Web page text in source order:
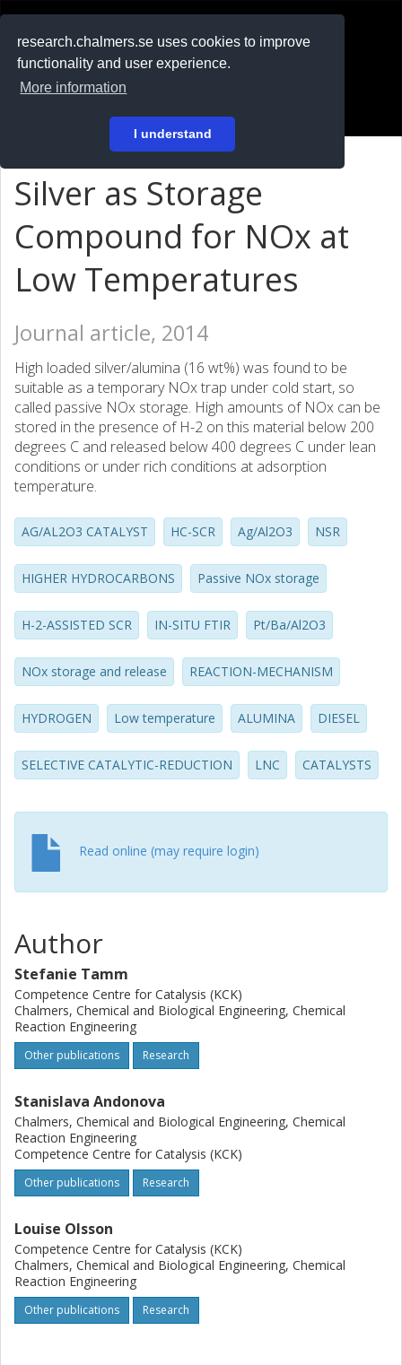
research.chalmers.se uses cookies to improve
functionality and user experience.
More information
I understand
På svenska
Silver as Storage
Compound for NOx at
Low Temperatures
Journal article, 2014
High loaded silver/alumina (16 wt%) was found to be
suitable as a temporary NOx trap under cold start, so
called passive NOx storage. High amounts of NOx can be
stored in the presence of H-2 on this material below 200
degrees C and released below 400 degrees C under lean
conditions or under rich conditions at adsorption
temperature.
AG/AL2O3 CATALYST HC-SCR Ag/Al2O3 NSR
HIGHER HYDROCARBONS Passive NOx storage
H-2-ASSISTED SCR IN-SITU FTIR Pt/Ba/Al2O3
NOx storage and release REACTION-MECHANISM
HYDROGEN Low temperature ALUMINA DIESEL
SELECTIVE CATALYTIC-REDUCTION LNC CATALYSTS
Read online (may require login)
Author
Stefanie Tamm
Competence Centre for Catalysis (KCK)
Chalmers, Chemical and Biological Engineering, Chemical
Reaction Engineering
Other publications Research
Stanislava Andonova
Chalmers, Chemical and Biological Engineering, Chemical
Reaction Engineering
Competence Centre for Catalysis (KCK)
Other publications Research
Louise Olsson
Competence Centre for Catalysis (KCK)
Chalmers, Chemical and Biological Engineering, Chemical
Reaction Engineering
Other publications Research